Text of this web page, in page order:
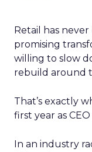
Retail has
promising
willing to slow
rebuild around
That’s exactly
first year as CEO
In an industry